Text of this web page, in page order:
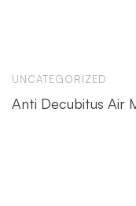
UNCATEGORIZED
Anti Decubitus Air